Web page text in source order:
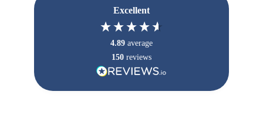
Excellent
4.89 average
150 reviews